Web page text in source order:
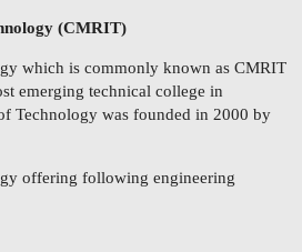
(CMRIT)
which is commonly known as CMRIT
emerging technical college in
Technology was founded in 2000 by
offering following engineering